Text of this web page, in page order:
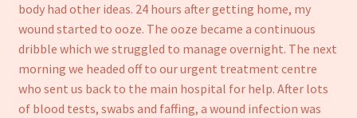
body had other ideas. 24 hours after getting home, my
wound started to ooze. The ooze became a continuous
dribble which we struggled to manage overnight. The next
morning we headed off to our urgent treatment centre
who sent us back to the main hospital for help. After lots
of blood tests, swabs and faffing, a wound infection was